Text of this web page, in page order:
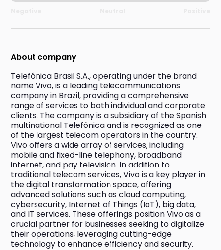
About company
Telefônica Brasil S.A., operating under the brand
name Vivo, is a leading telecommunications
company in Brazil, providing a comprehensive
range of services to both individual and corporate
clients. The company is a subsidiary of the Spanish
multinational Telefónica and is recognized as one
of the largest telecom operators in the country.
Vivo offers a wide array of services, including
mobile and fixed-line telephony, broadband
internet, and pay television. In addition to
traditional telecom services, Vivo is a key player in
the digital transformation space, offering
advanced solutions such as cloud computing,
cybersecurity, Internet of Things (IoT), big data,
and IT services. These offerings position Vivo as a
crucial partner for businesses seeking to digitalize
their operations, leveraging cutting-edge
technology to enhance efficiency and security.